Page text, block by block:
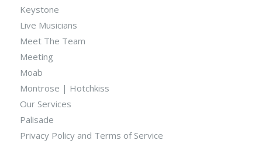
Keystone
Live Musicians
Meet The Team
Meeting
Moab
Montrose | Hotchkiss
Our Services
Palisade
Privacy Policy and Terms of Service